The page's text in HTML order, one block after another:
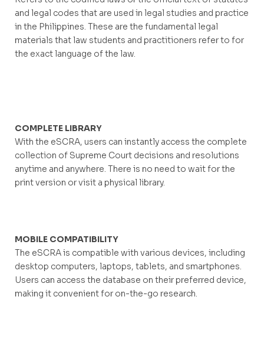
and legal codes that are used in legal studies and practice
in the Philippines. These are the fundamental legal
materials that law students and practitioners refer to for
the exact language of the law.
COMPLETE LIBRARY
With the eSCRA, users can instantly access the complete
collection of Supreme Court decisions and resolutions
anytime and anywhere. There is no need to wait for the
print version or visit a physical library.
MOBILE COMPATIBILITY
The eSCRA is compatible with various devices, including
desktop computers, laptops, tablets, and smartphones.
Users can access the database on their preferred device,
making it convenient for on-the-go research.